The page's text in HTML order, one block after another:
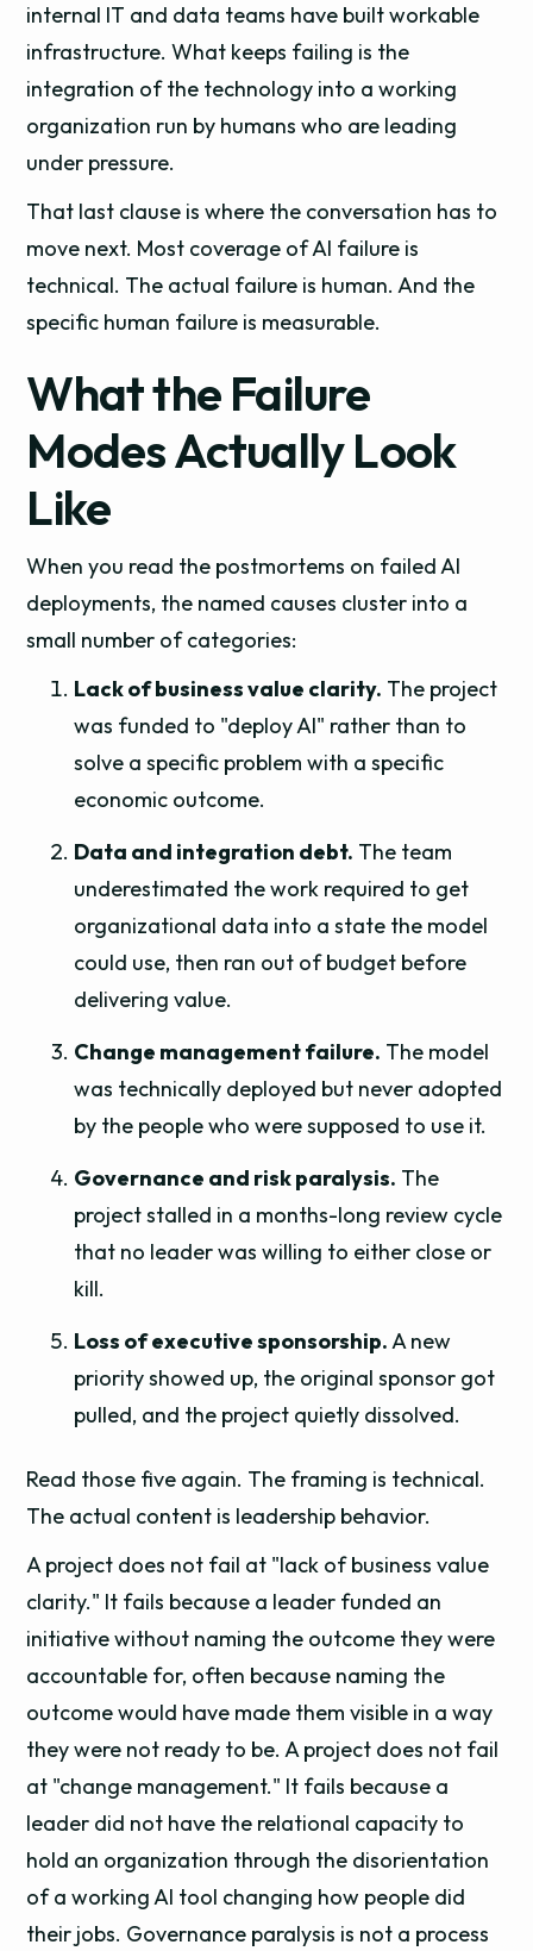
internal IT and data teams have built workable
infrastructure. What keeps failing is the
integration of the technology into a working
organization run by humans who are leading
under pressure.
That last clause is where the conversation has to
move next. Most coverage of AI failure is
technical. The actual failure is human. And the
specific human failure is measurable.
What the Failure
Modes Actually Look
Like
When you read the postmortems on failed AI
deployments, the named causes cluster into a
small number of categories:
Lack of business value clarity. The project
was funded to "deploy AI" rather than to
solve a specific problem with a specific
economic outcome.
Data and integration debt. The team
underestimated the work required to get
organizational data into a state the model
could use, then ran out of budget before
delivering value.
Change management failure. The model
was technically deployed but never adopted
by the people who were supposed to use it.
Governance and risk paralysis. The
project stalled in a months-long review cycle
that no leader was willing to either close or
kill.
Loss of executive sponsorship.A new
priority showed up, the original sponsor got
pulled, and the project quietly dissolved.
Read those five again. The framing is technical.
The actual content is leadership behavior.
A project does not fail at "lack of business value
clarity." It fails because a leader funded an
initiative without naming the outcome they were
accountable for, often because naming the
outcome would have made them visible in a way
they were not ready to be. A project does not fail
at "change management." It fails because a
leader did not have the relational capacity to
hold an organization through the disorientation
of a working AI tool changing how people did
their jobs. Governance paralysis is not a process